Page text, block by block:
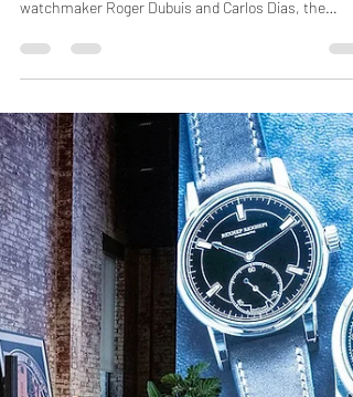
Jun 19 2 min read
Roger Dubuis: When Geneva
Artyzen Singapore
Roger Dubuis occupies a singular position in Swiss
horology. Founded in Geneva in 1995 by master
watchmaker Roger Dubuis and Carlos Dias, the
Maison built its early reputation on classical
complications, particularly the tourbillon and
skeletonised movement, before evolving into one of
the most technically audacious names in
watchmaking. Every piece carries the Poinçon de
Genève hallmark, one of the most demanding quality
certifications in the industry, and production